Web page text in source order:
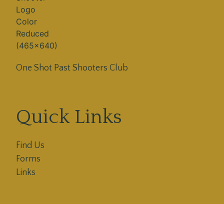
One Shot Past Shooters Club
Quick Links
Find Us
Forms
Links